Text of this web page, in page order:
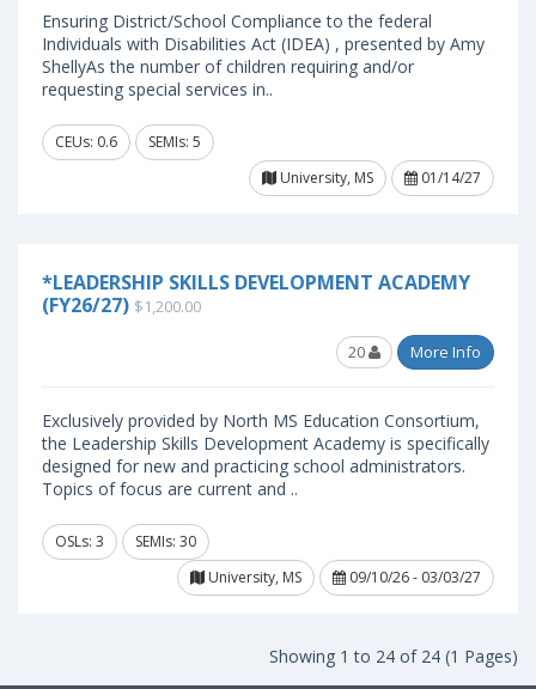
Ensuring District/School Compliance to the federal
Individuals with Disabilities Act (IDEA) , presented by Amy
ShellyAs the number of children requiring and/or
requesting special services in..
CEUs: 0.6
SEMIs: 5
University, MS
01/14/27
*LEADERSHIP SKILLS DEVELOPMENT ACADEMY
(FY26/27) $1,200.00
20 More Info
Exclusively provided by North MS Education Consortium,
the Leadership Skills Development Academy is specifically
designed for new and practicing school administrators.
Topics of focus are current and ..
OSLs: 3
SEMIs: 30
University, MS
09/10/26 - 03/03/27
Showing 1 to 24 of 24 (1 Pages)